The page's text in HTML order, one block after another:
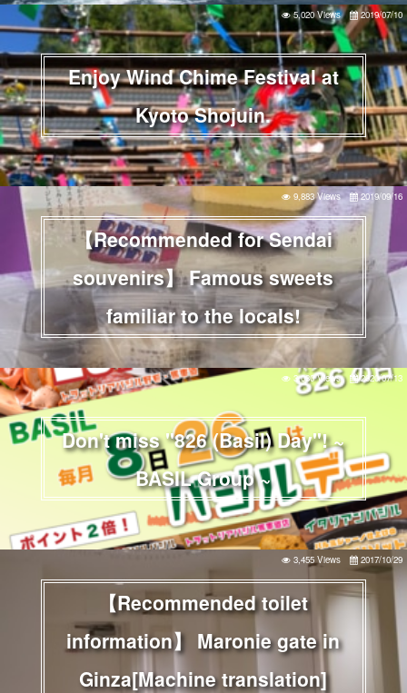
Enjoy Wind Chime Festival at
Kyoto Shojuin.
5,020 Views 2019/07/10
【Recommended for Sendai
souvenirs】 Famous sweets
familiar to the locals!
9,883 Views 2019/09/16
Don't miss "826 (Basil) Day"! ~
BASIL Group ~
3,030 Views 2020/07/13
【Recommended toilet
information】 Maronie gate in
Ginza[Machine translation]
3,455 Views 2017/10/29